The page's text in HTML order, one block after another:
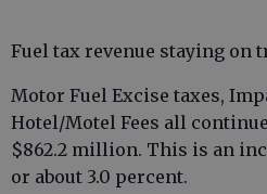
Fuel tax revenue staying on
Motor Fuel Excise taxes,
Hotel/Motel Fees all
$862.2 million. This is an
or about 3.0 percent.